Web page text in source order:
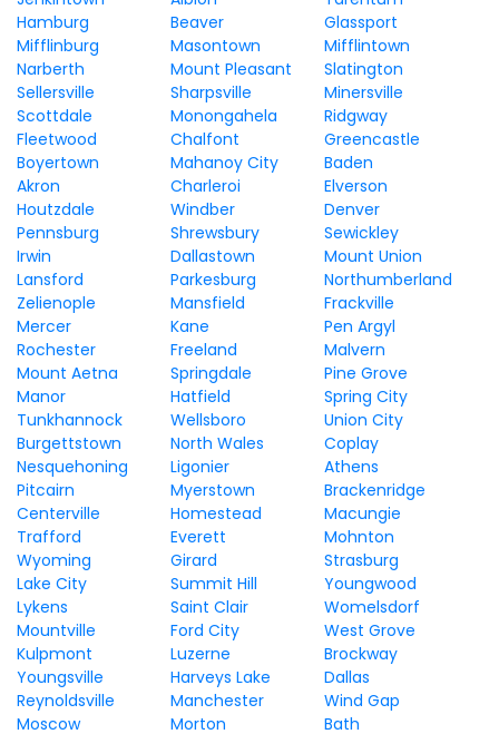
Hamburg
Beaver
Glassport
Mifflinburg
Masontown
Mifflintown
Narberth
Mount Pleasant
Slatington
Sellersville
Sharpsville
Minersville
Scottdale
Monongahela
Ridgway
Fleetwood
Chalfont
Greencastle
Boyertown
Mahanoy City
Baden
Akron
Charleroi
Elverson
Houtzdale
Windber
Denver
Pennsburg
Shrewsbury
Sewickley
Irwin
Dallastown
Mount Union
Lansford
Parkesburg
Northumberland
Zelienople
Mansfield
Frackville
Mercer
Kane
Pen Argyl
Rochester
Freeland
Malvern
Mount Aetna
Springdale
Pine Grove
Manor
Hatfield
Spring City
Tunkhannock
Wellsboro
Union City
Burgettstown
North Wales
Coplay
Nesquehoning
Ligonier
Athens
Pitcairn
Myerstown
Brackenridge
Centerville
Homestead
Macungie
Trafford
Everett
Mohnton
Wyoming
Girard
Strasburg
Lake City
Summit Hill
Youngwood
Lykens
Saint Clair
Womelsdorf
Mountville
Ford City
West Grove
Kulpmont
Luzerne
Brockway
Youngsville
Harveys Lake
Dallas
Reynoldsville
Manchester
Wind Gap
Moscow
Morton
Bath